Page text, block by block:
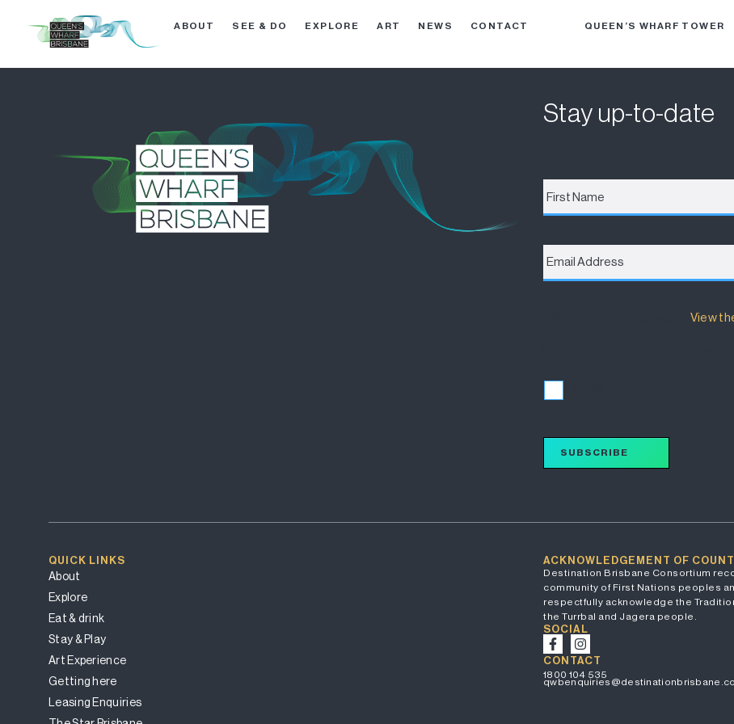
ABOUT SEE & DO EXPLORE ART NEWS CONTACT QUEEN’S WHARF TOWER
Stay up-to-date
Email
Address *
Destination Brisbane Consortium
View
SUBSCRIBE
QUICK LINKS
About
Explore
Eat & drink
Stay & Play
Art Experience
Getting here
Leasing Enquiries
ACKNOWLEDGEMENT OF
Destination Brisbane Consortium
community of First Nations peoples
respectfully acknowledge the
the Turrbal and Jagera people.
SOCIAL
CONTACT
1800 104 535